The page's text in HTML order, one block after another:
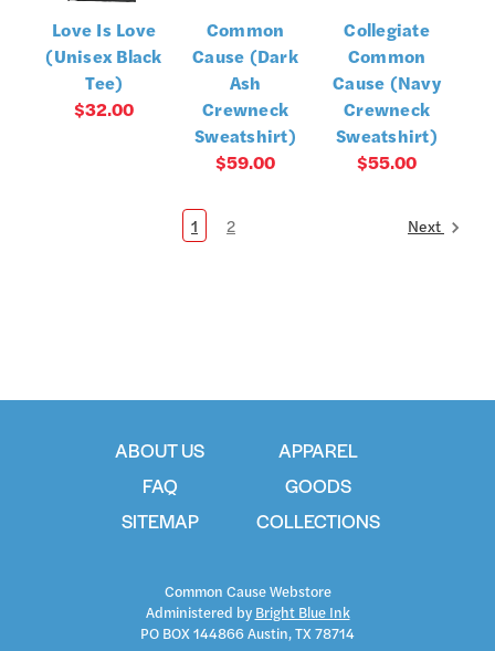
Love Is Love
(Unisex Black
Tee)
$32.00
Common
Cause (Dark
Ash
Crewneck
Sweatshirt)
$59.00
Collegiate
Common
Cause (Navy
Crewneck
Sweatshirt)
$55.00
1 2 Next
ABOUT US
FAQ
SITEMAP
APPAREL
GOODS
COLLECTIONS
Common Cause Webstore
Administered by Bright Blue Ink
PO BOX 144866 Austin, TX 78714